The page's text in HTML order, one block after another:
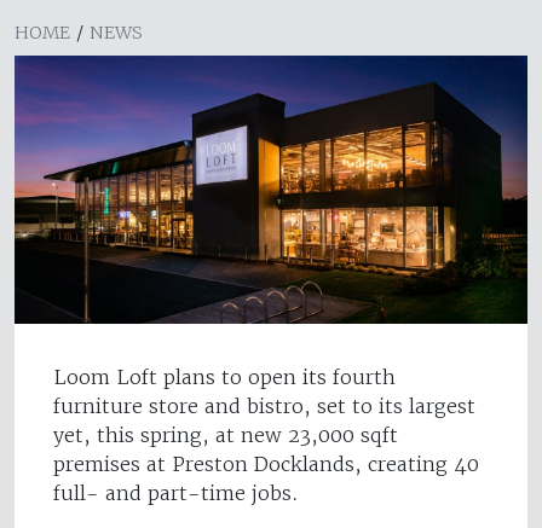
HOME / NEWS
Loom Loft plans to open its fourth
furniture store and bistro, set to its largest
yet, this spring, at new 23,000 sqft
premises at Preston Docklands, creating 40
full- and part-time jobs.